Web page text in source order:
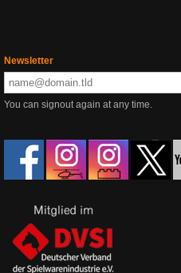
Newsletter
You can signout again at any time.